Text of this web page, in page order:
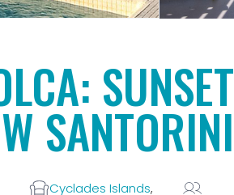
SUNSET
SANTORINI
Cyclades Islands,